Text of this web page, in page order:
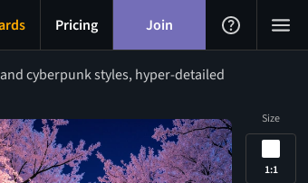
Pricing Join
cyberpunk styles, hyper-detailed
Size
1:1